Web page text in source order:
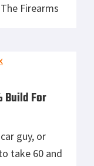
Firearms
blueprints
Build For
guy, or
take 60 and